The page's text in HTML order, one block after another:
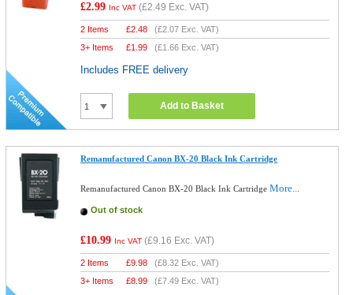
£2.99 Inc VAT (£2.49 Exc. VAT)
2 Items £2.48 (£2.07 Exc. VAT)
3+ Items
£1.99 (£1.66 Exc. VAT)
Includes FREE delivery
Add to Basket
Remanufactured Canon BX-20 Black Ink Cartridge
Remanufactured Canon BX-20 Black Ink CartridgeMore...
Out of stock
£10.99 Inc VAT (£9.16 Exc. VAT)
2 Items £9.98 (£8.32 Exc. VAT)
3+ Items
£8.99 (£7.49 Exc. VAT)